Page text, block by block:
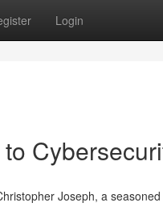
Login
Joseph, a